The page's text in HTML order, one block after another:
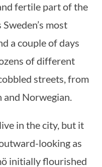
fertile part of the
most
a couple of days
of different
streets, from
and Norwegian.
in the city, but it
looking as
initially flourished